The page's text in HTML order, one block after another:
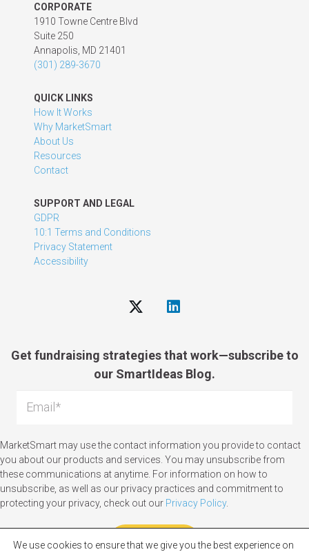
CORPORATE
1910 Towne Centre Blvd
Suite 250
Annapolis, MD 21401
(301) 289-3670
QUICK LINKS
How It Works
Why MarketSmart
About Us
Resources
Contact
SUPPORT AND LEGAL
GDPR
10:1 Terms and Conditions
Privacy Statement
Accessibility
Get fundraising strategies that work—subscribe to
our SmartIdeas Blog.
MarketSmart may use the contact information you provide to contact
you about our products and services. You may unsubscribe from
these communications at anytime. For information on how to
unsubscribe, as well as our privacy practices and commitment to
protecting your privacy, check out our Privacy Policy.
We use cookies to ensure that we give you the best experience on